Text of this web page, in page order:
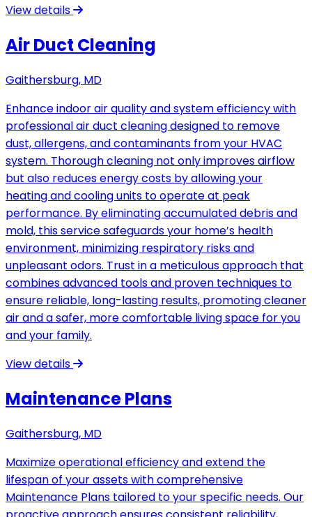
View details
Air Duct Cleaning
Gaithersburg, MD
Enhance indoor air quality and system efficiency with
professional air duct cleaning designed to remove
dust, allergens, and contaminants from your HVAC
system. Thorough cleaning not only improves airflow
but also reduces energy costs by allowing your
heating and cooling units to operate at peak
performance. By eliminating accumulated debris and
mold, this service safeguards your home’s health
environment, minimizing respiratory risks and
unpleasant odors. Trust in a meticulous approach that
combines advanced tools and proven techniques to
ensure reliable, long-lasting results, promoting cleaner
air and a safer, more comfortable living space for you
and your family.
View details
Maintenance Plans
Gaithersburg, MD
Maximize operational efficiency and extend the
lifespan of your assets with comprehensive
Maintenance Plans tailored to your specific needs. Our